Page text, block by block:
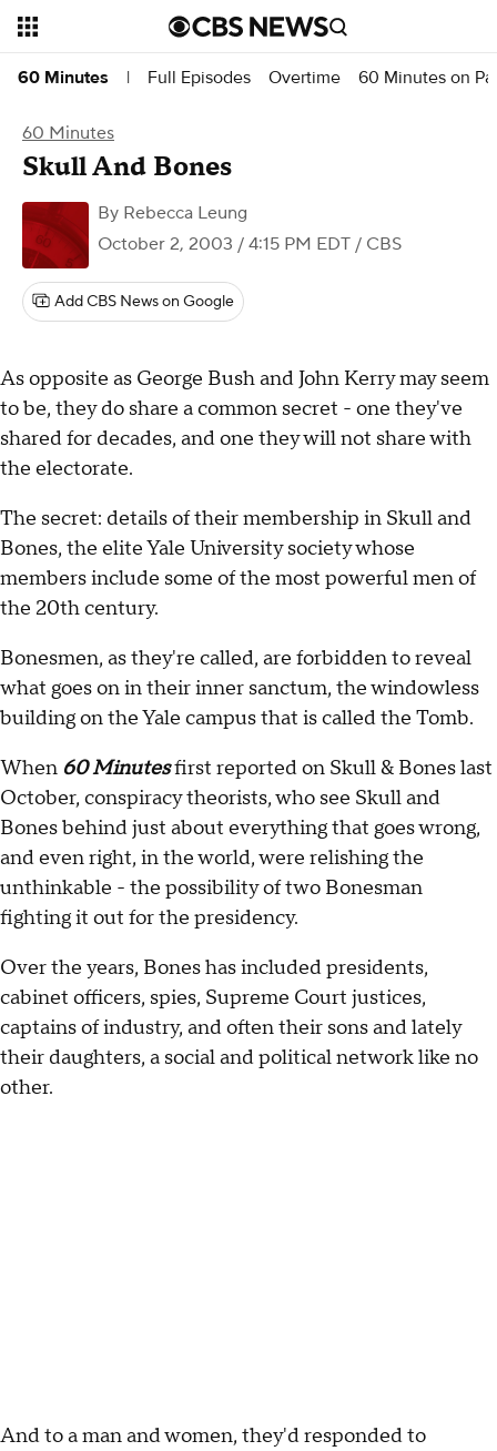
60 Minutes | Full Episodes Overtime 60 Minutes on
60 Minutes
Skull And Bones
By Rebecca Leung
October 2, 2003 / 4:15 PM EDT / CBS
Add CBS News on Google
As opposite as George Bush and John Kerry may seem
to be, they do share a common secret - one they've
shared for decades, and one they will not share with
the electorate.
The secret: details of their membership in Skull and
Bones, the elite Yale University society whose
members include some of the most powerful men of
the 20th century.
Bonesmen, as they're called, are forbidden to reveal
what goes on in their inner sanctum, the windowless
building on the Yale campus that is called the Tomb.
When 60 Minutesfirst reported on Skull & Bones last
October, conspiracy theorists, who see Skull and
Bones behind just about everything that goes wrong,
and even right, in the world, were relishing the
unthinkable - the possibility of two Bonesman
fighting it out for the presidency.
Over the years, Bones has included presidents,
cabinet officers, spies, Supreme Court justices,
captains of industry, and often their sons and lately
their daughters, a social and political network like no
other.
And to a man and women, they'd responded to